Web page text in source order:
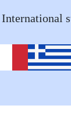
International